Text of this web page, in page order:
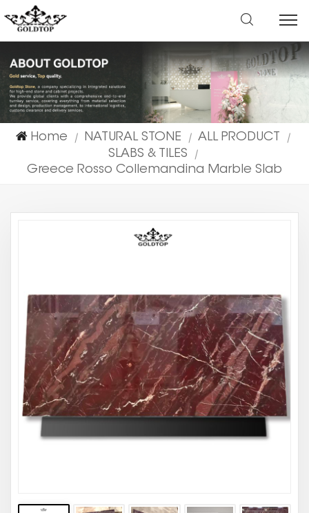
Home | NATURAL STONE | ALL PRODUCT |
SLABS & TILES |
Greece Rosso Collemandina Marble Slab